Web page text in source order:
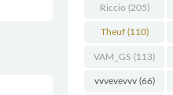
(129)
Riccio (205)
Theuf(110)
VAM_GS (113)
vvvevevvv(66)